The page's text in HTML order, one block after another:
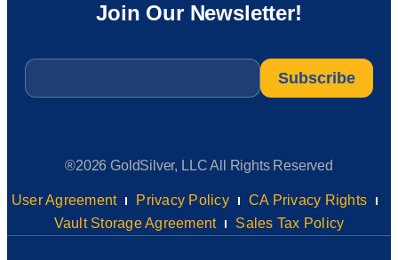
Join Our Newsletter!
Email
®2026 GoldSilver, LLC All Rights Reserved
User Agreement Privacy Policy
CA Privacy Rights
Vault Storage Agreement
Sales Tax Policy